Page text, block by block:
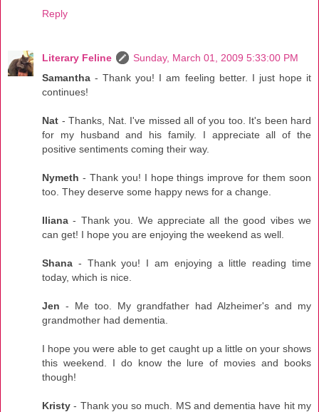
Reply
Literary Feline
Sunday, March 01, 2009 5:33:00 PM
Samantha - Thank you! I am feeling better. I just hope it
continues!
Nat - Thanks, Nat. I've missed all of you too. It's been hard
for my husband and his family. I appreciate all of the
positive sentiments coming their way.
Nymeth - Thank you! I hope things improve for them soon
too. They deserve some happy news for a change.
Iliana - Thank you. We appreciate all the good vibes we
can get! I hope you are enjoying the weekend as well.
Shana - Thank you! I am enjoying a little reading time
today, which is nice.
Jen - Me too. My grandfather had Alzheimer's and my
grandmother had dementia.
I hope you were able to get caught up a little on your shows
this weekend. I do know the lure of movies and books
though!
Kristy - Thank you so much. MS and dementia have hit my